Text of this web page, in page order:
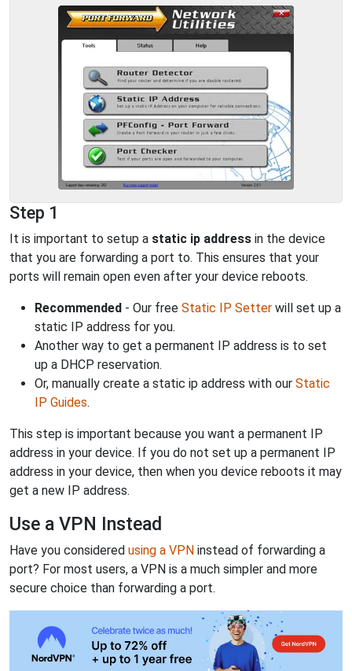
Step 1
It is important to setup a static ip address in the device
that you are forwarding a port to. This ensures that your
ports will remain open even after your device reboots.
Recommended - Our free Static IP Setter will set up a
static IP address for you.
Another way to get a permanent IP address is to set
up a DHCP reservation.
Or, manually create a static ip address with our Static
IP Guides.
This step is important because you want a permanent IP
address in your device. If you do not set up a permanent IP
address in your device, then when you device reboots it may
get a new IP address.
Use a VPN Instead
Have you considered using a VPN instead of forwarding a
port? For most users, a VPN is a much simpler and more
secure choice than forwarding a port.